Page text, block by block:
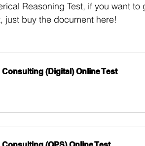
Reasoning Test, if you want
just buy the document here!
Consulting (Digital) Online Test